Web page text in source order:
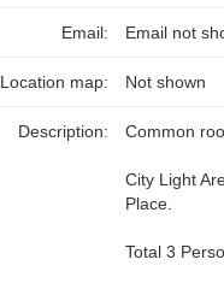
Email: Email not
Location map: Not shown
Description: Common
City Light
Place.
Total 3